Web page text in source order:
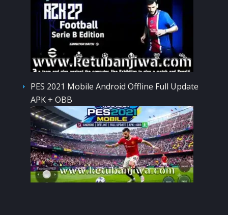
PES 2021 Mobile Android Offline Full Update
APK + OBB